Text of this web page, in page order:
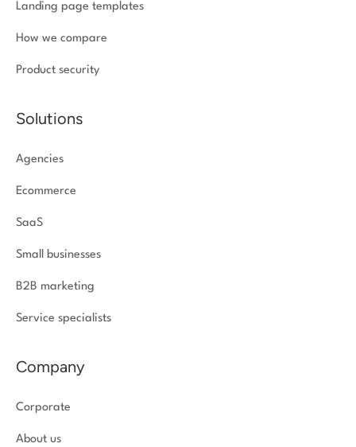
Landing page templates
How we compare
Product security
Solutions
Agencies
Ecommerce
SaaS
Small businesses
B2B marketing
Service specialists
Company
Corporate
About us